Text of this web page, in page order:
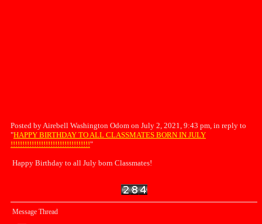
Posted by Airebell Washington Odom on July 2, 2021, 9:43 pm, in reply to
"HAPPY BIRTHDAY TO ALL CLASSMATES BORN IN JULY
!!!!!!!!!!!!!!!!!!!!!!!!!!!!!!!!!!"
Happy Birthday to all July born Classmates!
Message Thread